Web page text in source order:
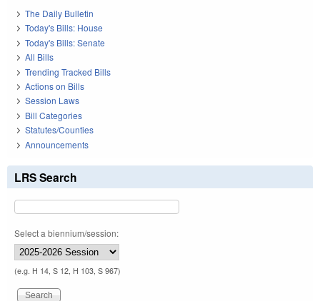
The Daily Bulletin
Today's Bills: House
Today's Bills: Senate
All Bills
Trending Tracked Bills
Actions on Bills
Session Laws
Bill Categories
Statutes/Counties
Announcements
LRS Search
Select a biennium/session:
(e.g. H 14, S 12, H 103, S 967)